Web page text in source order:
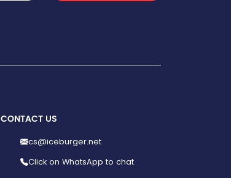
CONTACT US
cs@iceburger.net
Click on WhatsApp to chat